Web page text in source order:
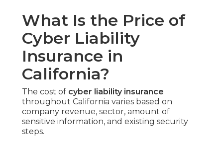
What Is the Price of
Cyber Liability
Insurance in
California?
The cost of cyber liability insurance
throughout California varies based on
company revenue, sector, amount of
sensitive information, and existing security
steps.